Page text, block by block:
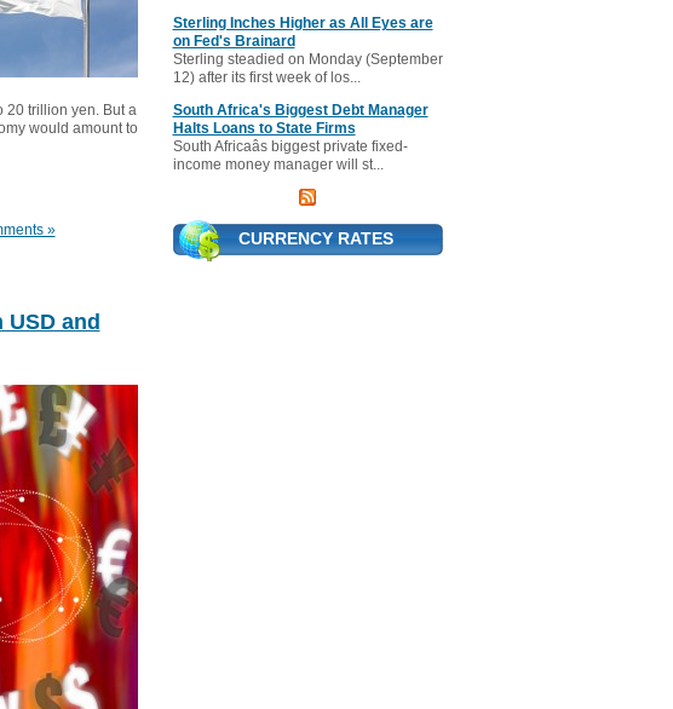
20 trillion yen. But a
would amount to
»
and
Sterling Inches Higher as All Eyes are
on Fed's Brainard
Sterling steadied on Monday (September
12) after its first week of los...
South Africa's Biggest Debt Manager
Halts Loans to State Firms
South Africaâs biggest private fixed-
income money manager will st...
CURRENCY RATES